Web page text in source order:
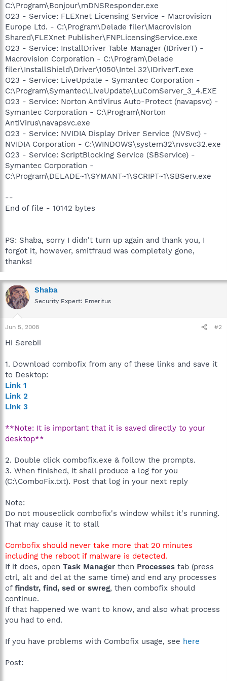
C:\Program\Bonjour\mDNSResponder.exe
O23 - Service: FLEXnet Licensing Service - Macrovision
Europe Ltd. - C:\Program\Delade filer\Macrovision
Shared\FLEXnet Publisher\FNPLicensingService.exe
O23 - Service: InstallDriver Table Manager (IDriverT) -
Macrovision Corporation - C:\Program\Delade
filer\InstallShield\Driver\1050\Intel 32\IDriverT.exe
O23 - Service: LiveUpdate - Symantec Corporation -
C:\Program\Symantec\LiveUpdate\LuComServer_3_4.EXE
O23 - Service: Norton AntiVirus Auto-Protect (navapsvc) -
Symantec Corporation - C:\Program\Norton
AntiVirus\navapsvc.exe
O23 - Service: NVIDIA Display Driver Service (NVSvc) -
NVIDIA Corporation - C:\WINDOWS\system32\nvsvc32.exe
O23 - Service: ScriptBlocking Service (SBService) -
Symantec Corporation -
C:\Program\DELADE~1\SYMANT~1\SCRIPT~1\SBServ.exe
--
End of file - 10142 bytes
PS: Shaba, sorry I didn't turn up again and thank you, I
forgot it, however, smitfraud was completely gone,
thanks!
Shaba
Security Expert: Emeritus
Jun 5, 2008 #2
Hi Serebii
1. Download combofix from any of these links and save it
to Desktop:
Link 1
Link 2
Link 3
**Note: It is important that it is saved directly to your
desktop**
2. Double click combofix.exe & follow the prompts.
3. When finished, it shall produce a log for you
(C:\ComboFix.txt). Post that log in your next reply
Note:
Do not mouseclick combofix's window whilst it's running.
That may cause it to stall
Combofix should never take more that 20 minutes
including the reboot if malware is detected.
If it does, open Task Manager then Processes tab (press
ctrl, alt and del at the same time) and end any processes
of findstr, find, sed or swreg, then combofix should
continue.
If that happened we want to know, and also what process
you had to end.
If you have problems with Combofix usage, see here
Post: